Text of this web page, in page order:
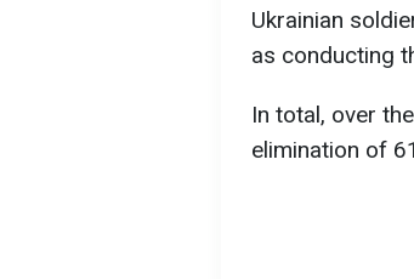
Ukrainian
as conducting
In total, over
elimination of